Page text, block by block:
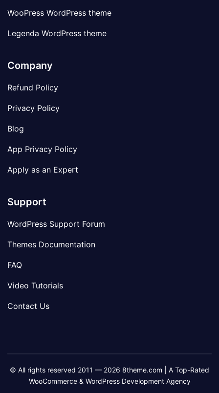
WooPress WordPress theme
Legenda WordPress theme
Company
Refund Policy
Privacy Policy
Blog
App Privacy Policy
Apply as an Expert
Support
WordPress Support Forum
Themes Documentation
FAQ
Video Tutorials
Contact Us
© All rights reserved 2011 — 2026 8theme.com | A Top-Rated
WooCommerce & WordPress Development Agency